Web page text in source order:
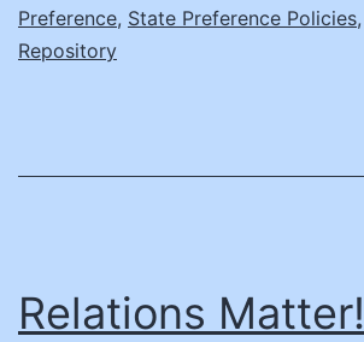
Preference, State Preference Policies,
Repository
Relations Matter!